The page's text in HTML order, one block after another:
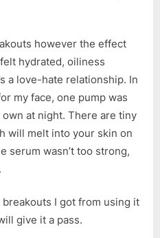
however the effect
hydrated, oiliness
a love-hate relationship. In
my face, one pump was
at night. There are tiny
will melt into your skin on
serum wasn’t too strong,
I got from using it
give it a pass.